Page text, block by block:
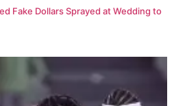
Fake Dollars Sprayed at Wedding to